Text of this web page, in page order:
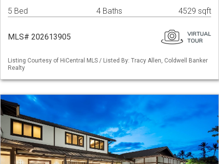
5 Bed 4 Baths 4529 sqft
MLS# 202613905
Listing Courtesy of HiCentral MLS / Listed By: Tracy Allen, Coldwell Banker
Realty